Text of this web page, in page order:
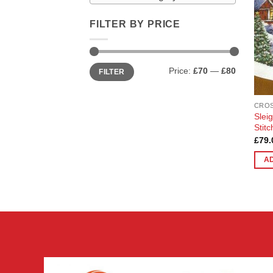
FILTER BY PRICE
Min
price
Max
priceFILTER Price: £70 — £80
£